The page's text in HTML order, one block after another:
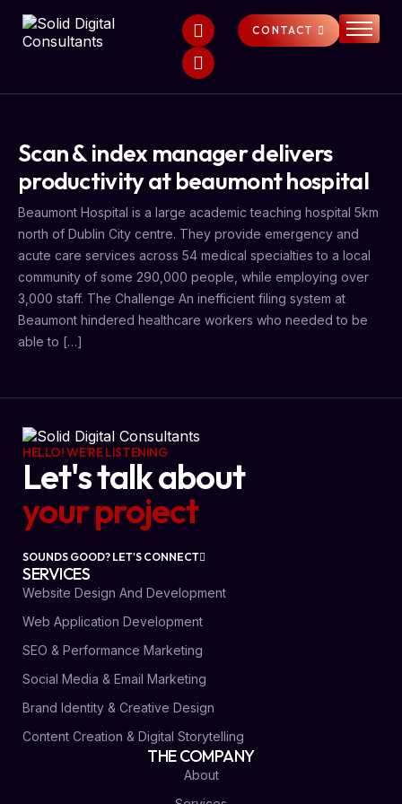
HOME
FAQS
NEWS
CONTACT
Scan & index manager delivers
productivity at beaumont hospital
Beaumont Hospital is a large academic teaching hospital 5km
north of Dublin City centre. They provide emergency and
acute care services across 54 medical specialties to a local
community of some 290,000 people, while employing over
3,000 staff. The Challenge An inefficient filing system at
Beaumont hindered healthcare workers who needed to be
able to […]
HELLO! WE'RE LISTENING
Let's talk about
your project
SOUNDS GOOD? LET'S CONNECT
SERVICES
Website Design And Development
Web Application Development
SEO & Performance Marketing
Social Media & Email Marketing
Brand Identity & Creative Design
Content Creation & Digital Storytelling
THE COMPANY
About